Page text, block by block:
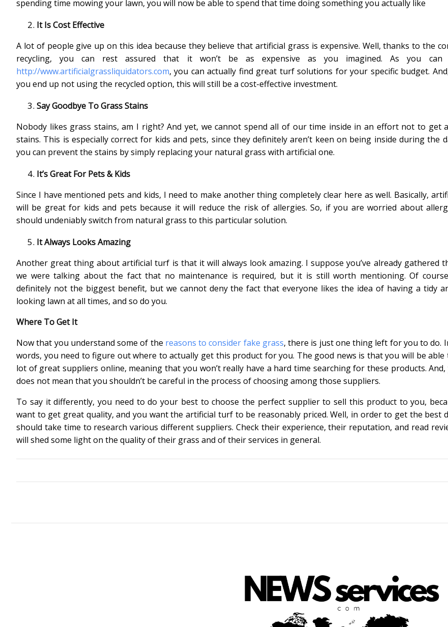
spending time mowing your lawn, you will now be able to spend that time doing something you actually like
It Is Cost Effective
A lot of people give up on this idea because they believe that artificial grass is expensive. Well, thanks to the
recycling, you can rest assured that it won’t be as expensive as you imagined. As you
http://www.artificialgrassliquidators.com, you can actually find great turf solutions for your specific budget.
you end up not using the recycled option, this will still be a cost-effective investment.
Say Goodbye To Grass Stains
Nobody likes grass stains, am I right? And yet, we cannot spend all of our time inside in an effort not to get
stains. This is especially correct for kids and pets, since they definitely aren’t keen on being inside during the
you can prevent the stains by simply replacing your natural grass with artificial one.
It’s Great For Pets & Kids
Since I have mentioned pets and kids, I need to make another thing completely clear here as well. Basically,
will be great for kids and pets because it will reduce the risk of allergies. So, if you are worried about
should undeniably switch from natural grass to this particular solution.
It Always Looks Amazing
Another great thing about artificial turf is that it will always look amazing. I suppose you’ve already gathered
we were talking about the fact that no maintenance is required, but it is still worth mentioning. Of
definitely not the biggest benefit, but we cannot deny the fact that everyone likes the idea of having a tidy
looking lawn at all times, and so do you.
Where To Get It
Now that you understand some of the reasons to consider fake grass, there is just one thing left for you to do.
words, you need to figure out where to actually get this product for you. The good news is that you will be able
lot of great suppliers online, meaning that you won’t really have a hard time searching for these products. And,
does not mean that you shouldn’t be careful in the process of choosing among those suppliers.
To say it differently, you need to do your best to choose the perfect supplier to sell this product to you,
want to get great quality, and you want the artificial turf to be reasonably priced. Well, in order to get the best
should take time to research various different suppliers. Check their experience, their reputation, and read
will shed some light on the quality of their grass and of their services in general.